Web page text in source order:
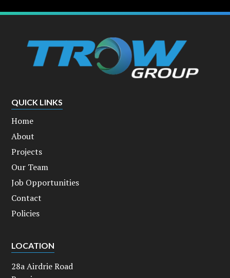
QUICK LINKS
Home
About
Projects
Our Team
Job Opportunities
Contact
Policies
LOCATION
28a Airdrie Road